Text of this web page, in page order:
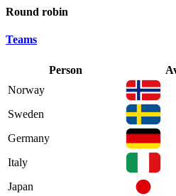
Round robin
Teams
Person
Norway
Sweden
Germany
Italy
Japan